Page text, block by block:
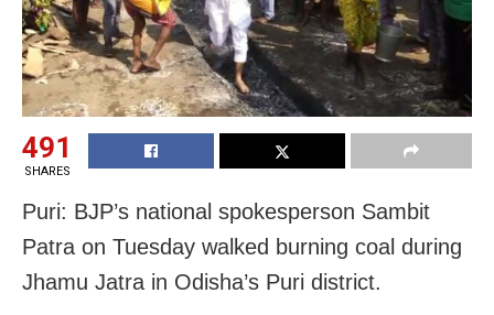
491
SHARES
Puri: BJP’s national spokesperson Sambit
Patra on Tuesday walked burning coal during
Jhamu Jatra in Odisha’s Puri district.